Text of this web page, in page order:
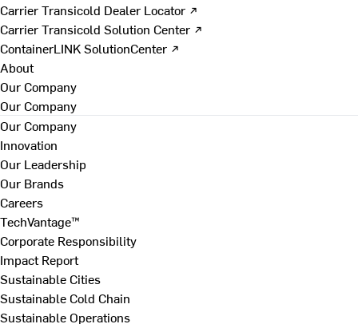
Carrier Transicold Dealer Locator ↗
Carrier Transicold Solution Center ↗
ContainerLINK SolutionCenter ↗
About
Our Company
Our Company
Our Company
Innovation
Our Leadership
Our Brands
Careers
TechVantage™
Corporate Responsibility
Impact Report
Sustainable Cities
Sustainable Cold Chain
Sustainable Operations